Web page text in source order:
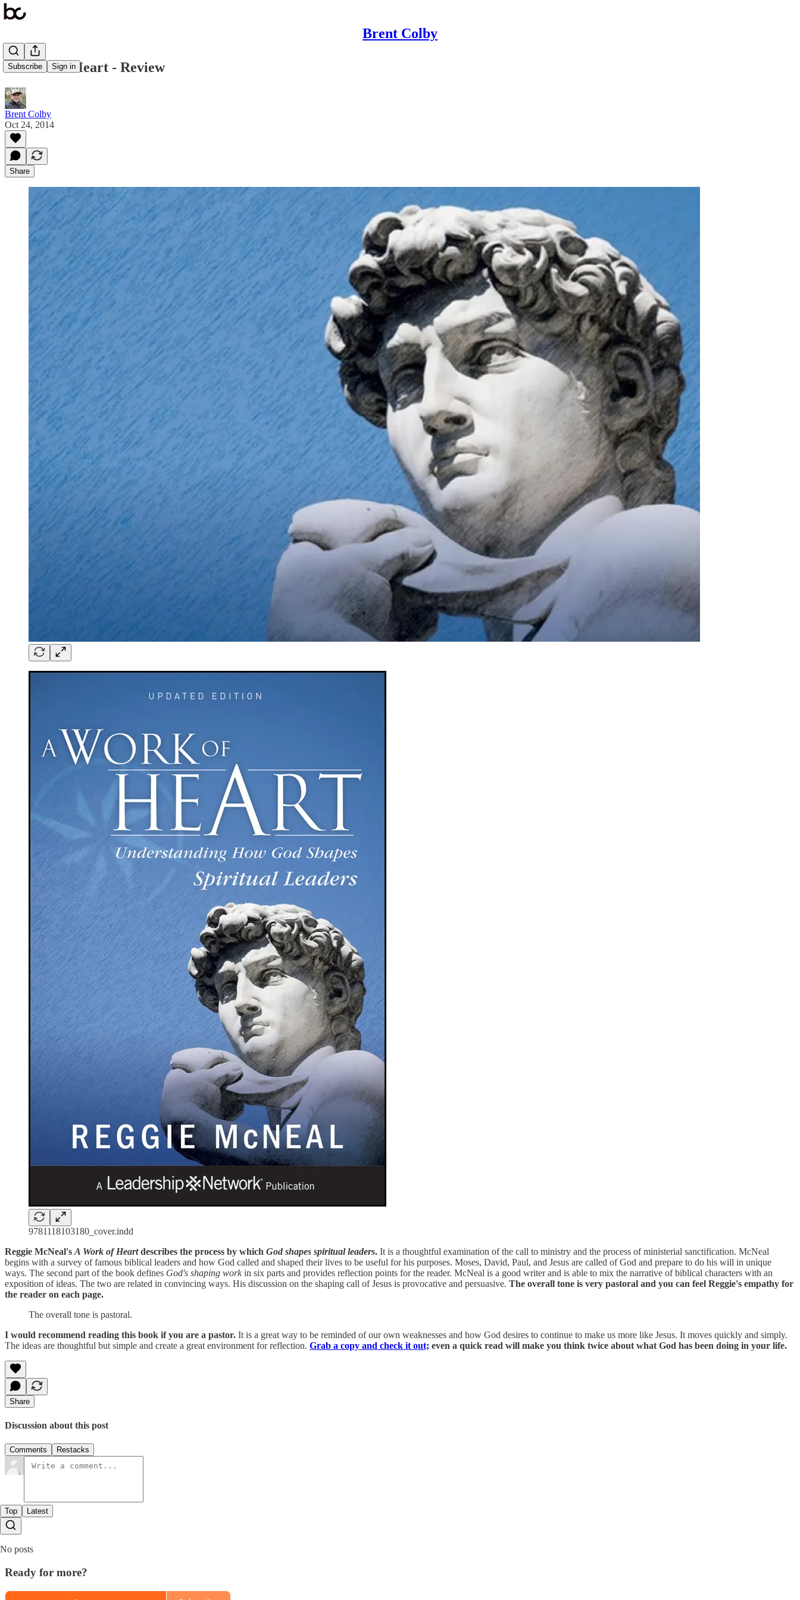
Brent Colby
Subscribe Sign in
A Work of Heart - Review
Brent Colby
Oct 24, 2014
Share
9781118103180_cover.indd
Reggie McNeal's A Work of Heartdescribes the process by which God shapes spiritual leaders. It is a thoughtful examination of the call to ministry and the process of ministerial sanctification. McNeal
begins with a survey of famous biblical leaders and how God called and shaped their lives to be useful for his purposes. Moses, David, Paul, and Jesus are called of God and prepare to do his will in unique
ways. The second part of the book defines God's shaping workin six parts and provides reflection points for the reader. McNeal is a good writer and is able to mix the narrative of biblical characters with an
exposition of ideas. The two are related in convincing ways. His discussion on the shaping call of Jesus is provocative and persuasive. The overall tone is very pastoral and you can feel Reggie's empathy for
the reader on each page.
The overall tone is pastoral.
I would recommend reading this book if you are a pastor. It is a great way to be reminded of our own weaknesses and how God desires to continue to make us more like Jesus. It moves quickly and simply.
The ideas are thoughtful but simple and create a great environment for reflection. Grab a copy and check it out; even a quick read will make you think twice about what God has been doing in your life.
Share
Discussion about this post
Comments Restacks
Top Latest
No posts
Ready for more?